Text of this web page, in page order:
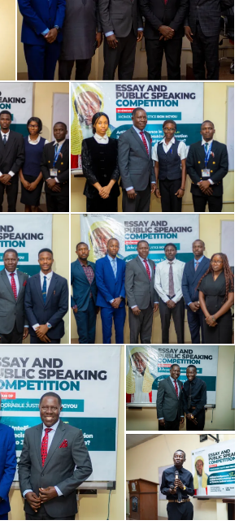
Don't miss
out!
Sing up for our newsletter to stay
in the loop.
SUBSCRIBE
Ernest Da’a Demonstrates
at APC Presidential Primary